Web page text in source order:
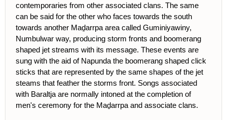
contemporaries from other associated clans. The same
can be said for the other who faces towards the south
towards another Maḏarrpa area called Guminiyawiny,
Numbulwar way, producing storm fronts and boomerang
shaped jet streams with its message. These events are
sung with the aid of Napunda the boomerang shaped click
sticks that are represented by the same shapes of the jet
steams that feather the storms front. Songs associated
with Baraltja are normally intoned at the completion of
men's ceremony for the Maḏarrpa and associate clans.